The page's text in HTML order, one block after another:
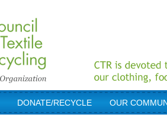
DONATE/RECYCLE OUR